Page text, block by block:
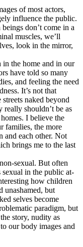
of most actors,
influence the public.
don’t come in a
muscles, we’ll
look in the mirror,
the home and in our
have told so many
and feeling the need
It’s not that
naked beyond
really shouldn’t be as
I believe the
families, the more
and each other. Not
brings me to the last
sexual. But often
sexual in the public at-
how children
unashamed, but
selves become
paradigm, but
story, nudity as
our body images and